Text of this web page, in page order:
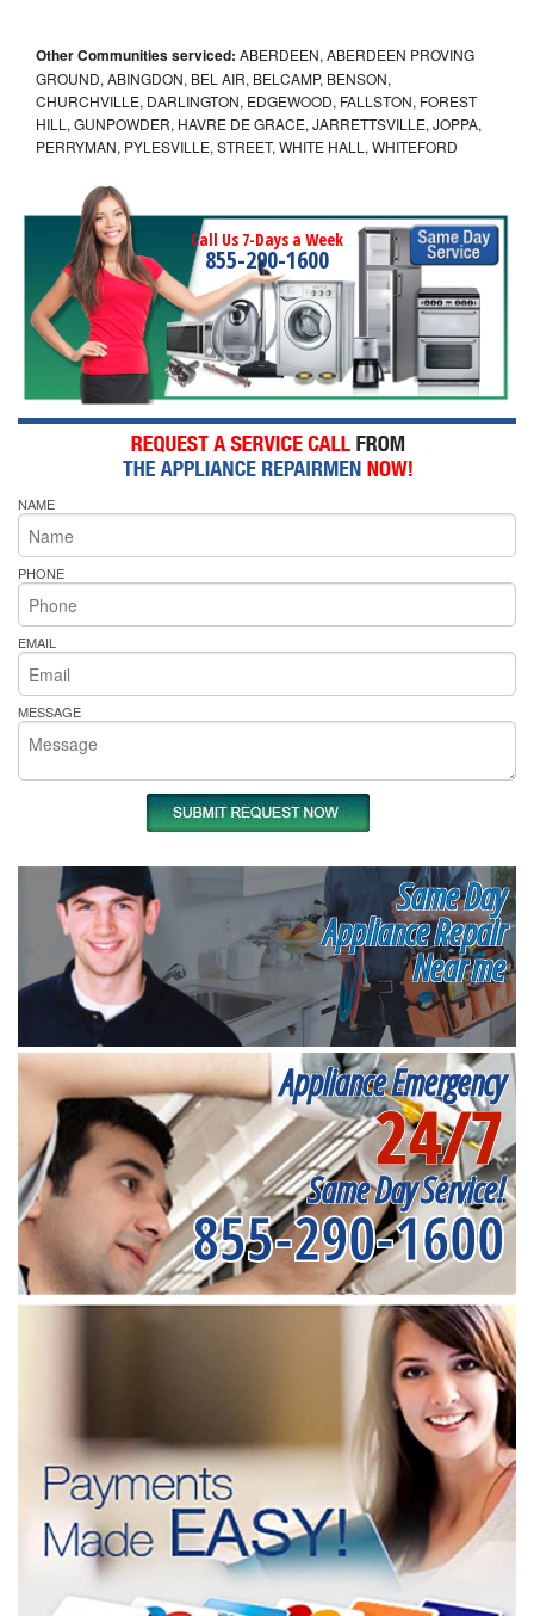
Other Communities serviced: ABERDEEN, ABERDEEN PROVING
GROUND, ABINGDON, BEL AIR, BELCAMP, BENSON,
CHURCHVILLE, DARLINGTON, EDGEWOOD, FALLSTON, FOREST
HILL, GUNPOWDER, HAVRE DE GRACE, JARRETTSVILLE, JOPPA,
PERRYMAN, PYLESVILLE, STREET, WHITE HALL, WHITEFORD
Call Us 7-Days a Week
855-290-1600
NAME
PHONE
EMAIL
MESSAGE
Same Day
Appliance Repair
Near me
Appliance Emergency
24/7
Same Day Service!
855-290-1600